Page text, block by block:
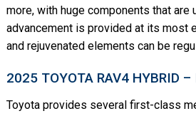
more, with huge components that are
advancement is provided at its most
and rejuvenated elements can be
2025 TOYOTA RAV4 HYBRID –
Toyota provides several first-class